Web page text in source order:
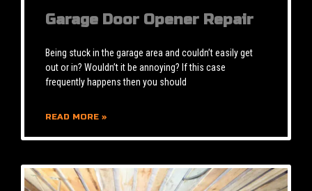
Garage Door Opener Repair
Being stuck in the garage area and couldn’t easily get
out or in? Wouldn’t it be annoying? If this case
frequently happens then you should
READ MORE »